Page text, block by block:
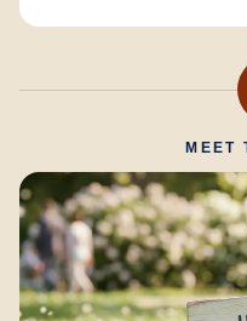
MEET